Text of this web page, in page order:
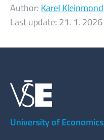
Author: Karel Kleinmond
Last update: 21. 1. 2026
University of